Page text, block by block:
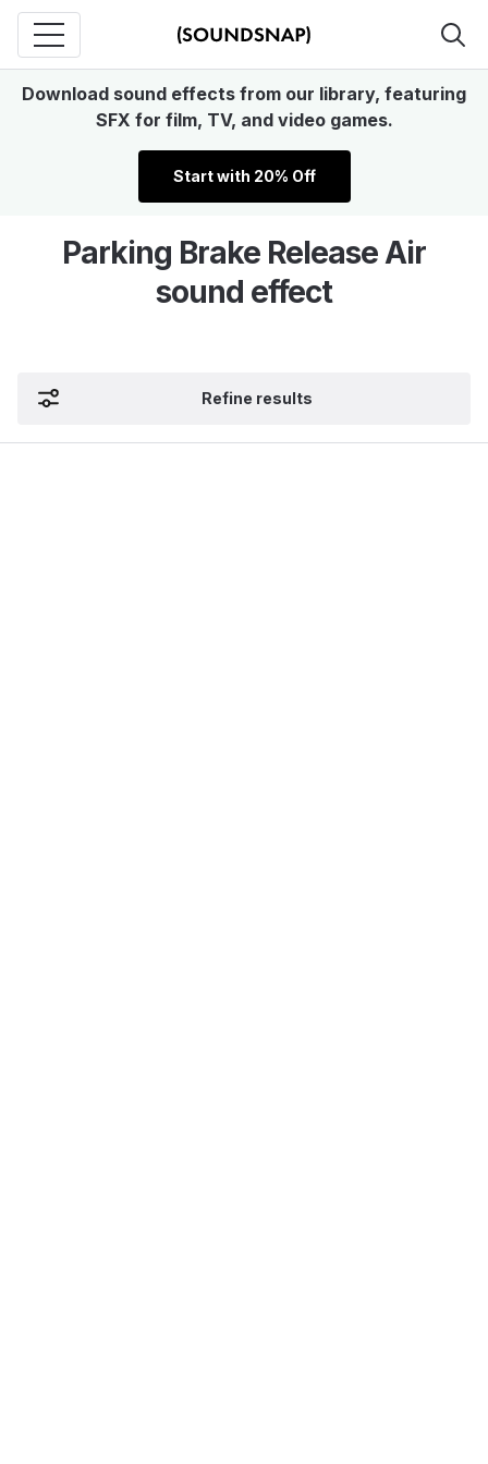
Download sound effects from our library, featuring
SFX for film, TV, and video games.
Start with 20% Off
Parking Brake Release Air
sound effect
Refine results